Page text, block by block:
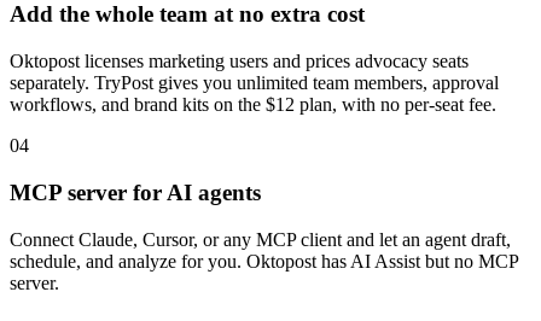
Add the whole team at no extra cost
Oktopost licenses marketing users and prices advocacy seats
separately. TryPost gives you unlimited team members, approval
workflows, and brand kits on the $12 plan, with no per-seat fee.
04
MCP server for AI agents
Connect Claude, Cursor, or any MCP client and let an agent draft,
schedule, and analyze for you. Oktopost has AI Assist but no MCP
server.